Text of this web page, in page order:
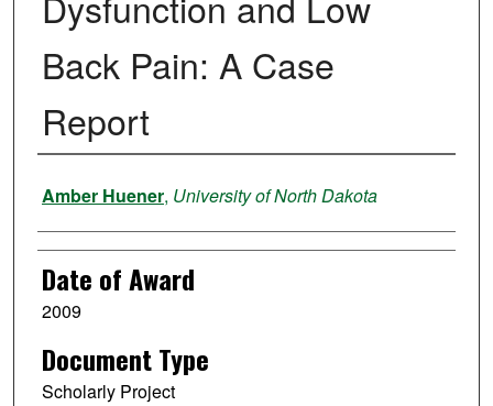
Back Pain: A Case
Report
Author
Amber Huener, University of North Dakota
Date of Award
2009
Document Type
Scholarly Project